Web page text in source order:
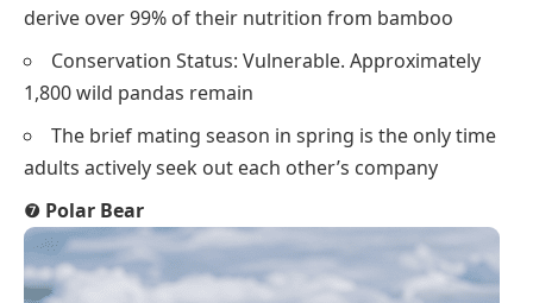
derive over 99% of their nutrition from bamboo
Conservation Status: Vulnerable. Approximately
1,800 wild pandas remain
The brief mating season in spring is the only time
adults actively seek out each other’s company
❼ Polar Bear